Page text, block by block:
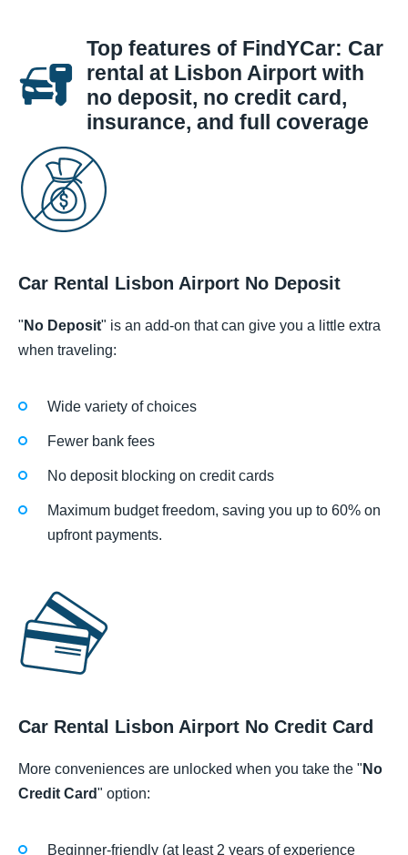
Top features of FindYCar: Car
rental at Lisbon Airport with
no deposit, no credit card,
insurance, and full coverage
Car Rental Lisbon Airport No Deposit
" No Deposit" is an add-on that can give you a little extra
when traveling:
Wide variety of choices
Fewer bank fees
No deposit blocking on credit cards
Maximum budget freedom, saving you up to 60% on
upfront payments.
Car Rental Lisbon Airport No Credit Card
More conveniences are unlocked when you take the " No
Credit Card" option:
Beginner-friendly (at least 2 years of experience